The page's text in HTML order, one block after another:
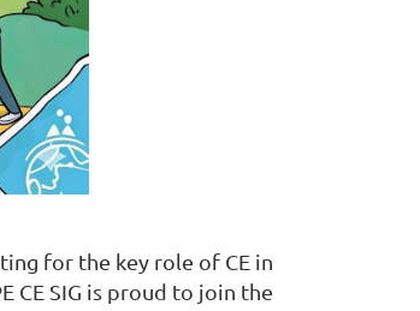
for the key role of CE in
CE SIG is proud to join the